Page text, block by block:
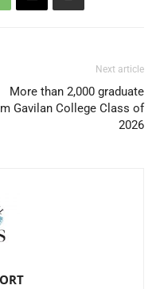
Next article
More than 2,000 graduate
Gavilan College Class of
2026